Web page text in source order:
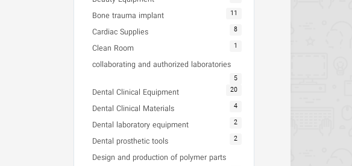
Bone trauma implant 11
Cardiac Supplies 8
Clean Room 1
collaborating and authorized laboratories
5
Dental Clinical Equipment 20
Dental Clinical Materials 4
Dental laboratory equipment 2
Dental prosthetic tools 2
Design and production of polymer parts